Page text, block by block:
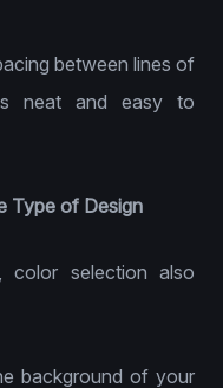
between lines of
neat and easy to
Type of Design
color selection also
background of your